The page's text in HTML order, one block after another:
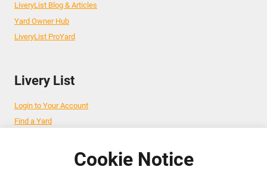
LiveryList Blog & Articles
Yard Owner Hub
LiveryList ProYard
Livery List
Login to Your Account
Find a Yard
Advertise Your BusinessCookie Notice